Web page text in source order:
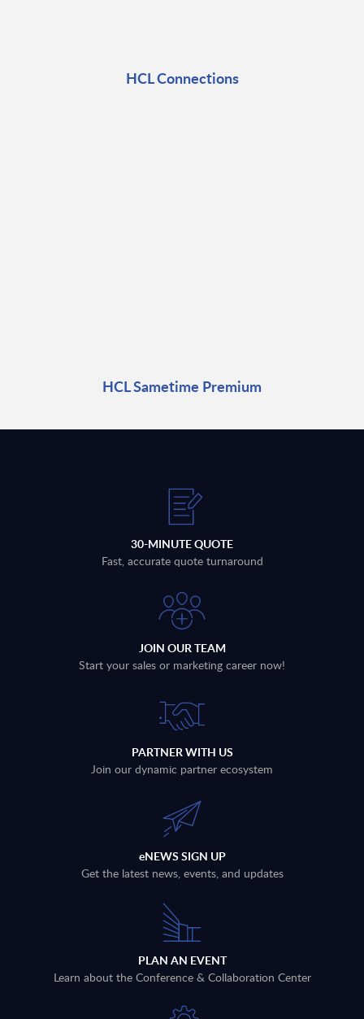
HCL Connections
HCL Sametime Premium
30-MINUTE QUOTE
Fast, accurate quote turnaround
JOIN OUR TEAM
Start your sales or marketing career now!
PARTNER WITH US
Join our dynamic partner ecosystem
eNEWS SIGN UP
Get the latest news, events, and updates
PLAN AN EVENT
Learn about the Conference & Collaboration Center